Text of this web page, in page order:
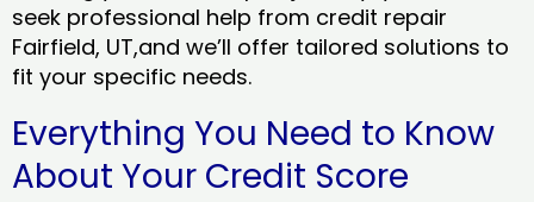
seek professional help from credit repair
Fairfield, UT,and we’ll offer tailored solutions to
fit your specific needs.
Everything You Need to Know
About Your Credit Score